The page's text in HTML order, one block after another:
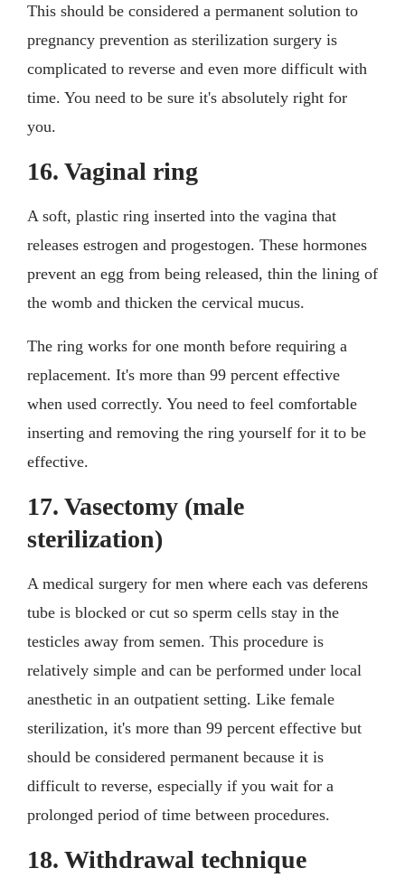
This should be considered a permanent solution to
pregnancy prevention as sterilization surgery is
complicated to reverse and even more difficult with
time. You need to be sure it's absolutely right for
you.
16. Vaginal ring
A soft, plastic ring inserted into the vagina that
releases estrogen and progestogen. These hormones
prevent an egg from being released, thin the lining of
the womb and thicken the cervical mucus.
The ring works for one month before requiring a
replacement. It's more than 99 percent effective
when used correctly. You need to feel comfortable
inserting and removing the ring yourself for it to be
effective.
17. Vasectomy (male
sterilization)
A medical surgery for men where each vas deferens
tube is blocked or cut so sperm cells stay in the
testicles away from semen. This procedure is
relatively simple and can be performed under local
anesthetic in an outpatient setting. Like female
sterilization, it's more than 99 percent effective but
should be considered permanent because it is
difficult to reverse, especially if you wait for a
prolonged period of time between procedures.
18. Withdrawal technique